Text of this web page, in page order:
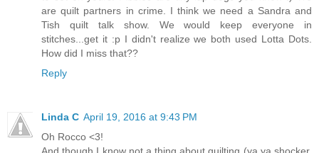
are quilt partners in crime. I think we need a Sandra and
Tish quilt talk show. We would keep everyone in
stitches...get it :p I didn't realize we both used Lotta Dots.
How did I miss that??
Reply
Linda C April 19, 2016 at 9:43 PM
Oh Rocco <3!
And though I know not a thing about quilting (ya ya shocker,